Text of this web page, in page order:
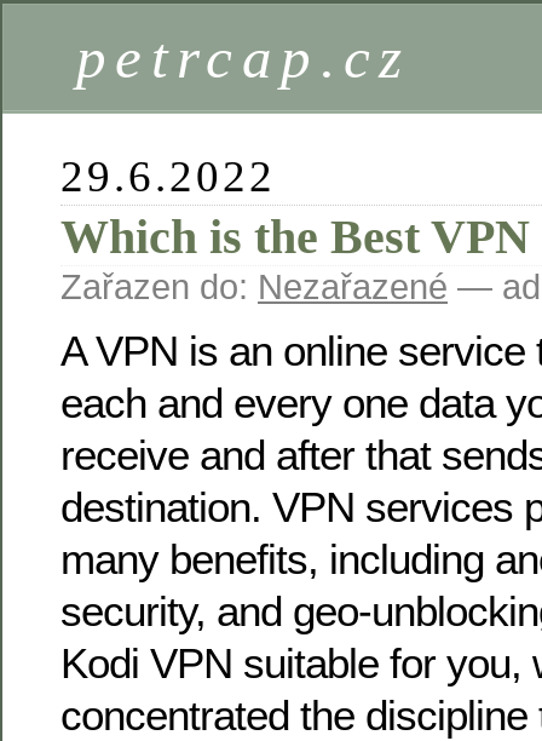
petrcap.cz
29.6.2022
Which is the Best
Zařazen do: Nezařazené —
A VPN is an online service
each and every one data
receive and after that
destination. VPN services
many benefits, including
security, and geo-
Kodi VPN suitable for you,
concentrated the discipline